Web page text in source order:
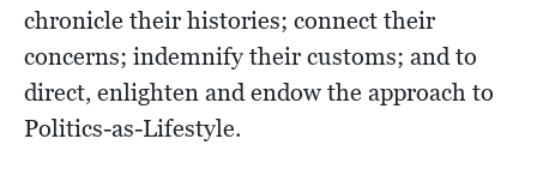
chronicle their histories; connect their
concerns; indemnify their customs; and to
direct, enlighten and endow the approach to
Politics-as-Lifestyle.